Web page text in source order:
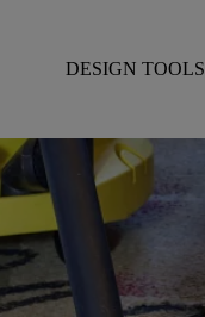
DESIGN TOOLS